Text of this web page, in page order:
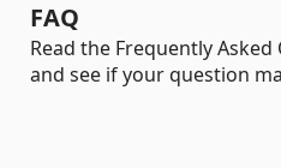
FAQ
Read the Frequently
and see if your question